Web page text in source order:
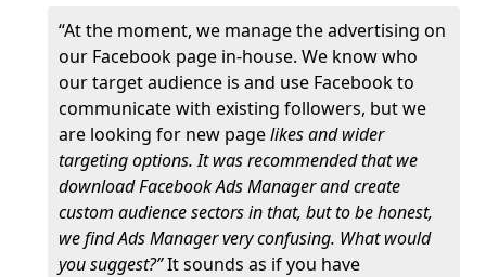
“At the moment, we manage the advertising on
our Facebook page in-house. We know who
our target audience is and use Facebook to
communicate with existing followers, but we
are looking for new pagelikes and wider
targeting options. It was recommended that we
download Facebook Ads Manager and create
custom audience sectors in that, but to be honest,
we find Ads Manager very confusing. What would
you suggest?”It sounds as if you have